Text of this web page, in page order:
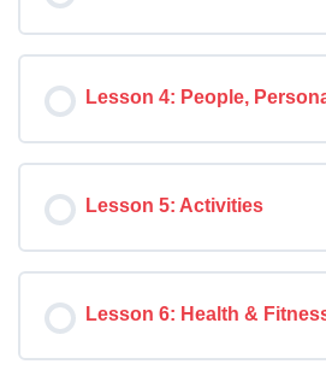
Lesson 4: People,
Lesson 5: Activities
Lesson 6: Health &